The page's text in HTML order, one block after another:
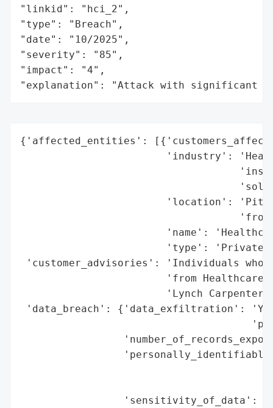
"linkid": "hci_2",
"type": "Breach",
"date": "10/2025",
"severity": "85",
"impact": "4",
"explanation": "Attack with significant
{'affected_entities':
'industry':
'location':
'name':
'type': 'Private
'customer_advisories': 'Individuals
'from Healthcare
'Lynch
'data_breach': {'data_exfiltration':
'sensitivity_of_data':